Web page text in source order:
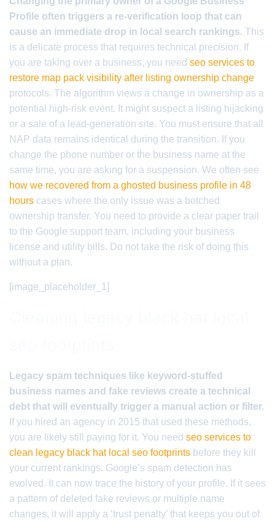
Profile often triggers a re-verification loop that can
cause an immediate drop in local search rankings. This
is a delicate process that requires technical precision. If
you are taking over a business, you need seo services to
restore map pack visibility after listing ownership change
protocols. The algorithm views a change in ownership as a
potential high-risk event. It might suspect a listing hijacking
or a sale of a lead-generation site. You must ensure that all
NAP data remains identical during the transition. If you
change the phone number or the business name at the
same time, you are asking for a suspension. We often see
how we recovered from a ghosted business profile in 48
hours cases where the only issue was a botched
ownership transfer. You need to provide a clear paper trail
to the Google support team, including your business
license and utility bills. Do not take the risk of doing this
without a plan.
[image_placeholder_1]
Legacy spam techniques like keyword-stuffed
business names and fake reviews create a technical
debt that will eventually trigger a manual action or filter.
If you hired an agency in 2015 that used these methods,
you are likely still paying for it. You need seo services to
clean legacy black hat local seo footprints before they kill
your current rankings. Google’s spam detection has
evolved. It can now trace the history of your profile. If it sees
a pattern of deleted fake reviews or multiple name
changes, it will apply a ‘trust penalty’ that keeps you out of